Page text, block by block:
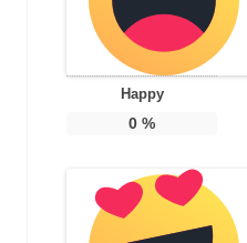
Happy
0 %